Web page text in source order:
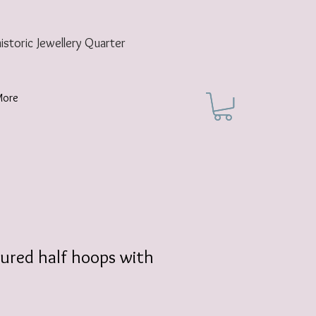
Jewellery Quarter
half hoops with